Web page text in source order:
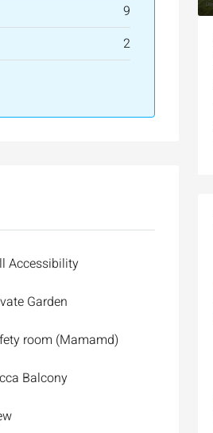
9
2
Accessibility
Garden
room (Mamamd)
Balcony
for Sale in Rehavia,
| New Boutique Project